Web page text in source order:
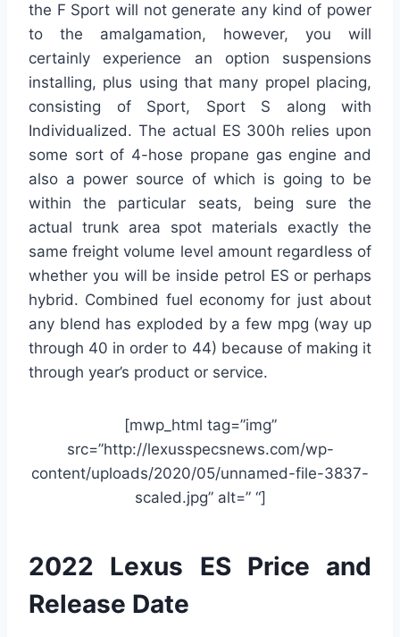
the F Sport will not generate any kind of power
to the amalgamation, however, you will
certainly experience an option suspensions
installing, plus using that many propel placing,
consisting of Sport, Sport S along with
Individualized. The actual ES 300h relies upon
some sort of 4-hose propane gas engine and
also a power source of which is going to be
within the particular seats, being sure the
actual trunk area spot materials exactly the
same freight volume level amount regardless of
whether you will be inside petrol ES or perhaps
hybrid. Combined fuel economy for just about
any blend has exploded by a few mpg (way up
through 40 in order to 44) because of making it
through year’s product or service.
[mwp_html tag=”img”
src=”http://lexusspecsnews.com/wp-
content/uploads/2020/05/unnamed-file-3837-
scaled.jpg” alt=” “]
2022 Lexus ES Price and
Release Date